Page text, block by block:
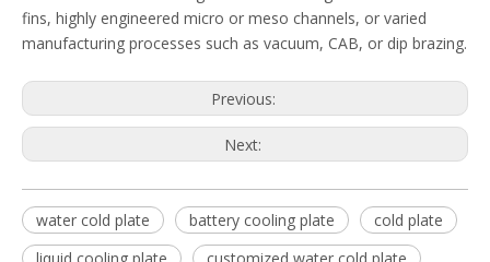
fins, highly engineered micro or meso channels, or varied
manufacturing processes such as vacuum, CAB, or dip brazing.
Previous:
Next:
water cold plate battery cooling plate
cold plate